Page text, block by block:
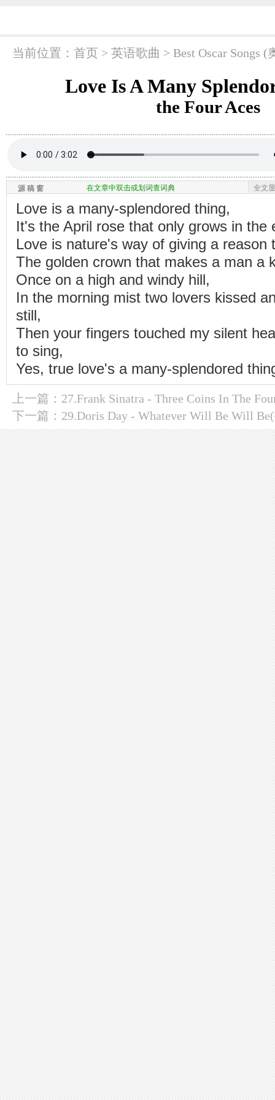
当前位置： 首页 > 英语歌曲 > Best Oscar Songs
Love Is A Many
the Four Aces
源 稿 窗 在文章中双击或划词查词典 全文
Love is a many-splendored thing,
It's the April rose that only grows in the
Love is nature's way of giving a reason
The golden crown that makes a man a
Once on a high and windy hill,
In the morning mist two lovers kissed
still,
Then your fingers touched my silent
to sing,
Yes, true love's a many-splendored
上一篇： 27.Frank Sinatra - Three Coins In The
下一篇： 29.Doris Day - Whatever Will Be Will